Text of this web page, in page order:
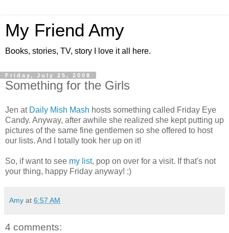
My Friend Amy
Books, stories, TV, story I love it all here.
Friday, July 25, 2008
Something for the Girls
Jen at Daily Mish Mash hosts something called Friday Eye
Candy. Anyway, after awhile she realized she kept putting up
pictures of the same fine gentlemen so she offered to host
our lists. And I totally took her up on it!
So, if want to see my list, pop on over for a visit. If that's not
your thing, happy Friday anyway! :)
Amy at 6:57 AM
4 comments: